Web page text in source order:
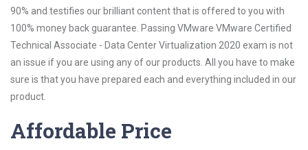
90% and testifies our brilliant content that is offered to you with
100% money back guarantee. Passing VMware VMware Certified
Technical Associate - Data Center Virtualization 2020 exam is not
an issue if you are using any of our products. All you have to make
sure is that you have prepared each and everything included in our
product.
Affordable Price